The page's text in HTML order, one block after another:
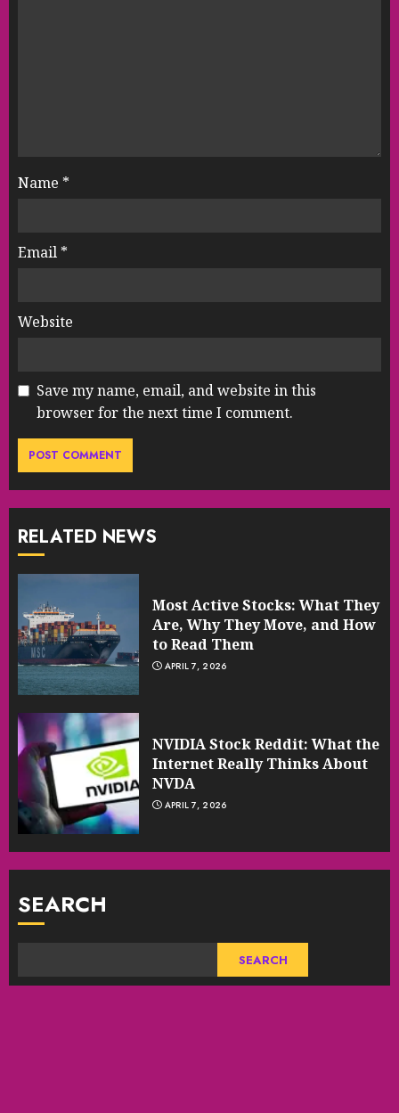
Name *
Email *
Website
Save my name, email, and website in this
browser for the next time I comment.
RELATED NEWS
Most Active Stocks: What They
Are, Why They Move, and How
to Read Them
APRIL 7, 2026
NVIDIA Stock Reddit: What the
Internet Really Thinks About
NVDA
APRIL 7, 2026
SEARCH
SEARCH